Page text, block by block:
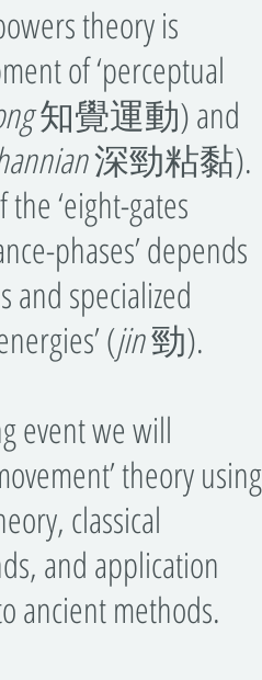
theory is
of ‘perceptual
知覺運動) and
深勁粘黏).
‘eight-gates
phases’ depends
and specialized
(jin勁).
event we will
theory using
classical
and application
ancient methods.